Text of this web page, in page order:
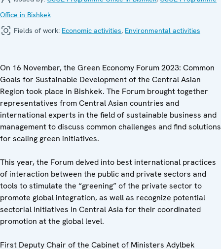
Office in Bishkek
Fields of work: Economic activities, Environmental activities
On 16 November, the Green Economy Forum 2023: Common
Goals for Sustainable Development of the Central Asian
Region took place in Bishkek. The Forum brought together
representatives from Central Asian countries and
international experts in the field of sustainable business and
management to discuss common challenges and find solutions
for scaling green initiatives.
This year, the Forum delved into best international practices
of interaction between the public and private sectors and
tools to stimulate the “greening” of the private sector to
promote global integration, as well as recognize potential
sectorial initiatives in Central Asia for their coordinated
promotion at the global level.
First Deputy Chair of the Cabinet of Ministers Adylbek